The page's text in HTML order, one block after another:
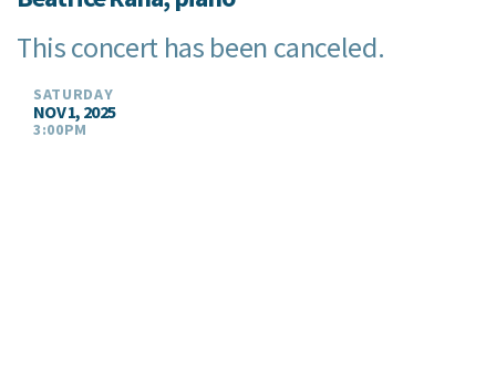
This concert has been canceled.
SATURDAY
NOV 1, 2025
3:00PM